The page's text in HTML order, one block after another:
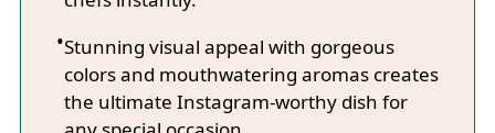
Stunning visual appeal with gorgeous
colors and mouthwatering aromas creates
the ultimate Instagram-worthy dish for